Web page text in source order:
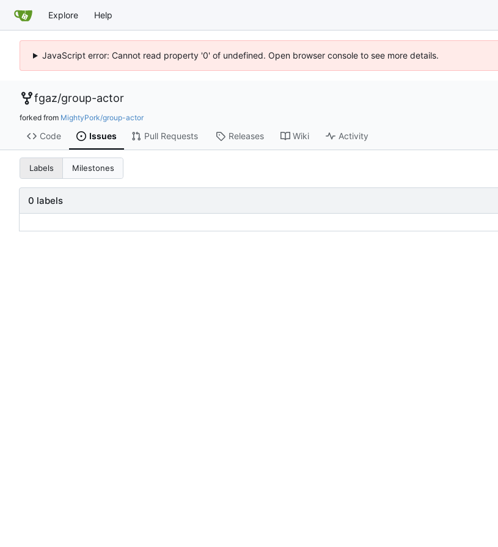
Explore Help
JavaScript error: Cannot read property '0' of undefined. Open browser console to see more details.
fgaz/group-actor
forked from MightyPork/group-actor
Code Issues Pull Requests Releases Wiki Activity
Labels Milestones
0 labels